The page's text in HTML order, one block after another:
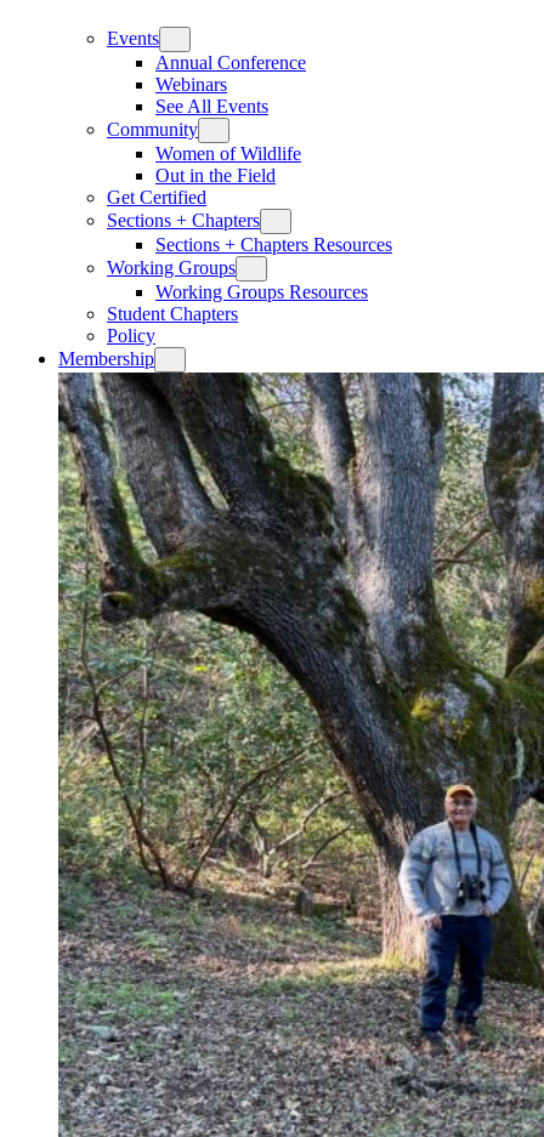
Events
Annual Conference
Webinars
See All Events
Community
Women of Wildlife
Out in the Field
Get Certified
Sections + Chapters
Sections + Chapters Resources
Working Groups
Working Groups Resources
Student Chapters
Policy
Membership